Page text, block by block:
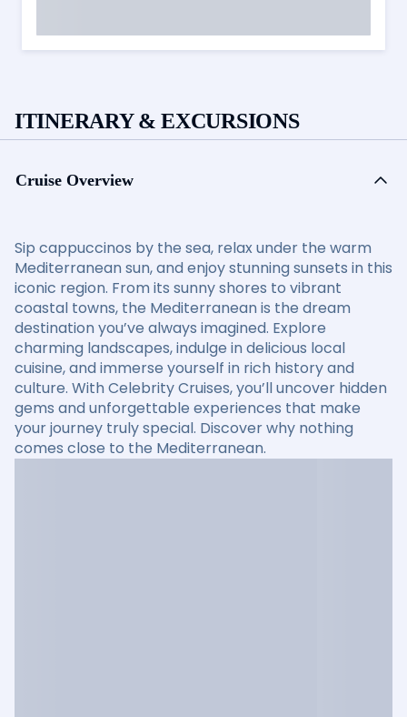
ITINERARY & EXCURSIONS
Cruise Overview
Sip cappuccinos by the sea, relax under the warm
Mediterranean sun, and enjoy stunning sunsets in this
iconic region. From its sunny shores to vibrant
coastal towns, the Mediterranean is the dream
destination you’ve always imagined. Explore
charming landscapes, indulge in delicious local
cuisine, and immerse yourself in rich history and
culture. With Celebrity Cruises, you’ll uncover hidden
gems and unforgettable experiences that make
your journey truly special. Discover why nothing
comes close to the Mediterranean.